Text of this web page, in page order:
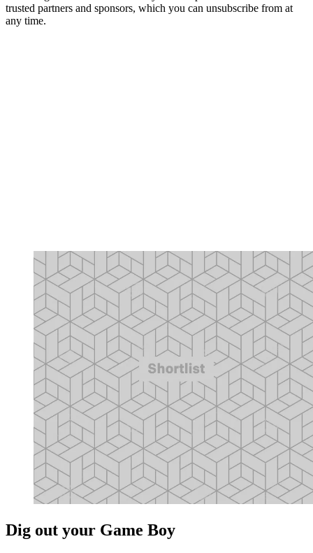
trusted partners and sponsors, which you can unsubscribe from at
any time.
Dig out your Game Boy